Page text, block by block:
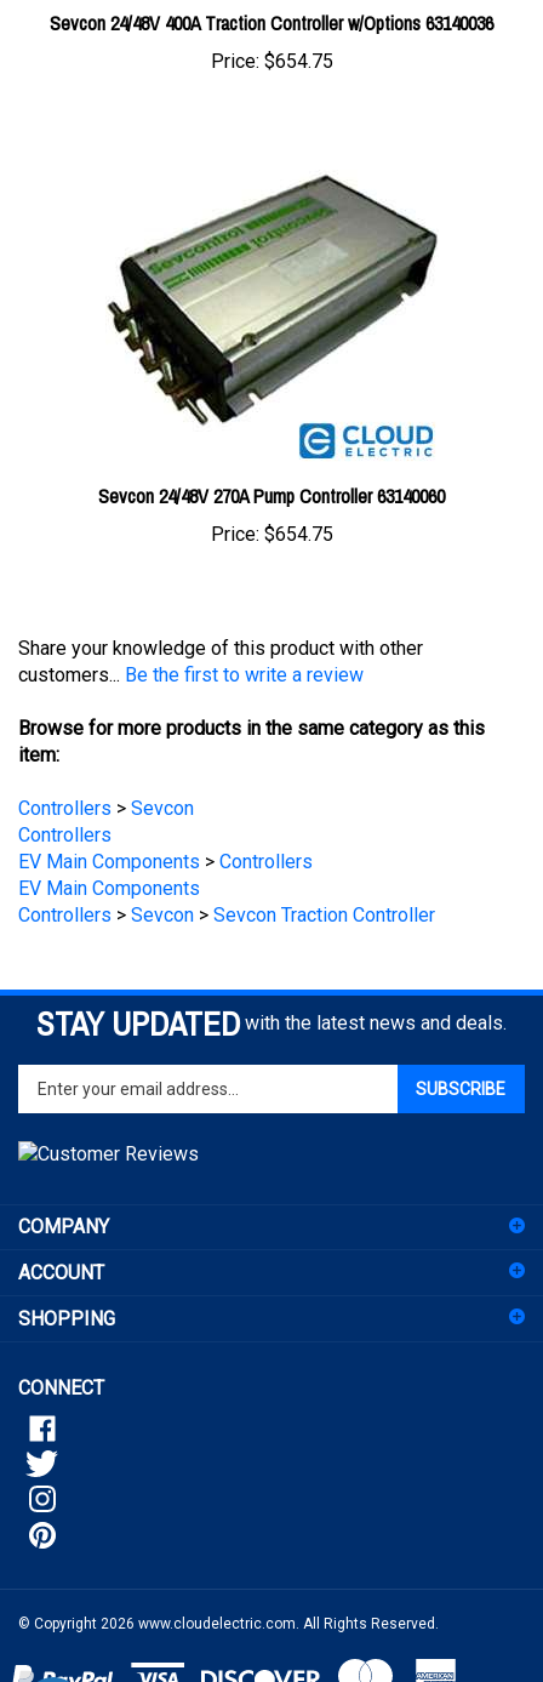
Price:$654.75
Sevcon 24/48V 270A Pump Controller 63140060
Price:$654.75
customers...
Be the first to write a review
Browse for more products in the same category as this
item:
Controllers
Controllers
EV Main Components
EV Main Components
Controllers>Sevcon> Sevcon Traction Controller
STAY UPDATED with the latest news and deals.
Enter
your
email
address
to
for
newsletter
ACCOUNT
SHOPPING
© Copyright2026www.cloudelectric.com. All Rights Reserved.